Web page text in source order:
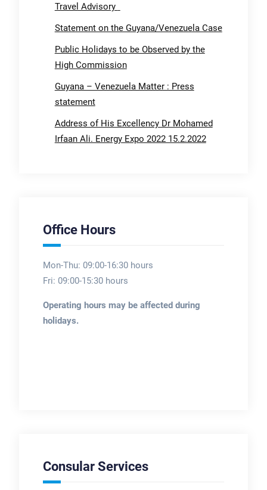
Travel Advisory
Statement on the Guyana/Venezuela Case
Public Holidays to be Observed by the
High Commission
Guyana – Venezuela Matter : Press
statement
Address of His Excellency Dr Mohamed
Irfaan Ali. Energy Expo 2022 15.2.2022
Office Hours
Mon-Thu: 09:00-16:30 hours
Fri: 09:00-15:30 hours
Operating hours may be affected during
holidays.
Consular Services